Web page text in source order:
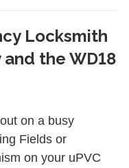
Locksmith
the WD18
on a busy
Fields or
on your uPVC